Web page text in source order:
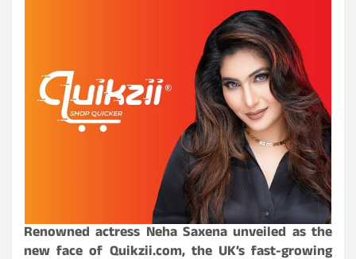
Renowned actress Neha Saxena unveiled as the
new face of Quikzii.com, the UK’s fast-growing